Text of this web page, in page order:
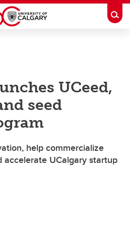
UCeed,
seed
help commercialize
accelerate UCalgary startup